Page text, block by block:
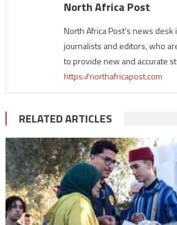
North Africa Post
North Africa Post's news desk
journalists and editors, who
to provide new and accurate
https://northafricapost.com
RELATED ARTICLES